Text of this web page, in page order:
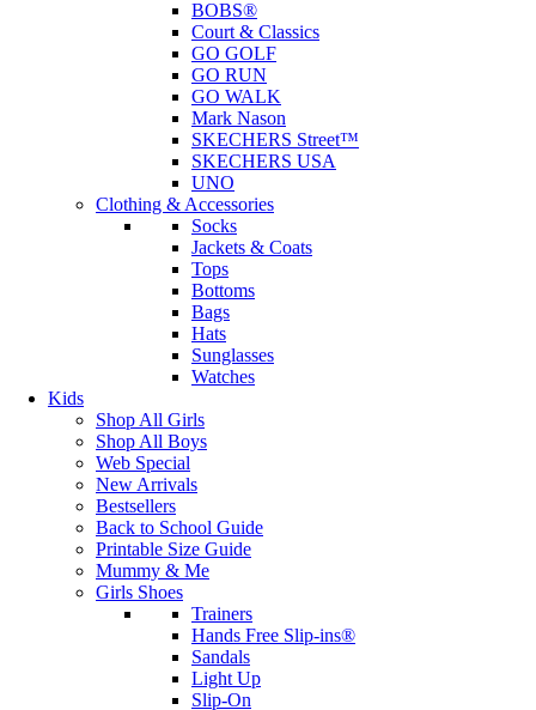
BOBS®
Court & Classics
GO GOLF
GO RUN
GO WALK
Mark Nason
SKECHERS Street™
SKECHERS USA
UNO
Clothing & Accessories
Socks
Jackets & Coats
Tops
Bottoms
Bags
Hats
Sunglasses
Watches
Kids
Shop All Girls
Shop All Boys
Web Special
New Arrivals
Bestsellers
Back to School Guide
Printable Size Guide
Mummy & Me
Girls Shoes
Trainers
Hands Free Slip-ins®
Sandals
Light Up
Slip-On